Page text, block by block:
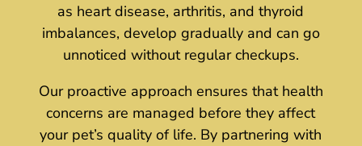
as heart disease, arthritis, and thyroid
imbalances, develop gradually and can go
unnoticed without regular checkups.
Our proactive approach ensures that health
concerns are managed before they affect
your pet’s quality of life. By partnering with